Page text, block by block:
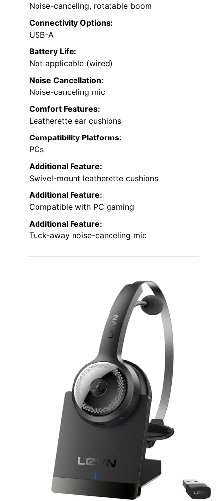
Noise-canceling, rotatable boom
Connectivity Options:
USB-A
Battery Life:
Not applicable (wired)
Noise Cancellation:
Noise-canceling mic
Comfort Features:
Leatherette ear cushions
Compatibility Platforms:
PCs
Additional Feature:
Swivel-mount leatherette cushions
Additional Feature:
Compatible with PC gaming
Additional Feature:
Tuck-away noise-canceling mic